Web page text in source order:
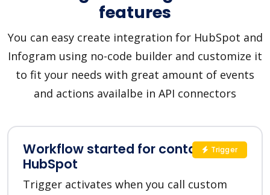
features
You can easy create integration for HubSpot and
Infogram using no-code builder and customize it
to fit your needs with great amount of events
and actions availalbe in API connectors
Workflow started for contact in
HubSpot
Trigger activates when you call custom
Trigger